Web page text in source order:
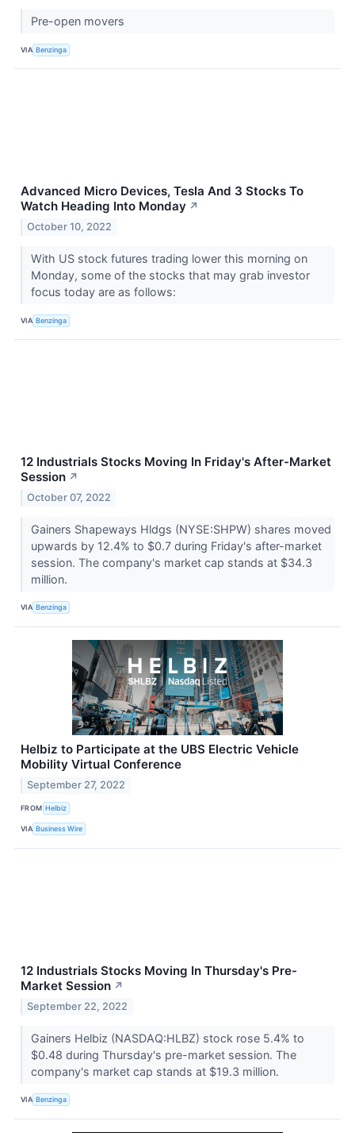
Pre-open movers
VIA Benzinga
Advanced Micro Devices, Tesla And 3 Stocks To
Watch Heading Into Monday ↗
October 10, 2022
With US stock futures trading lower this morning on
Monday, some of the stocks that may grab investor
focus today are as follows:
VIA Benzinga
12 Industrials Stocks Moving In Friday's After-Market
Session ↗
October 07, 2022
Gainers Shapeways Hldgs (NYSE:SHPW) shares moved
upwards by 12.4% to $0.7 during Friday's after-market
session. The company's market cap stands at $34.3
million.
VIA Benzinga
Helbiz to Participate at the UBS Electric Vehicle
Mobility Virtual Conference
September 27, 2022
FROM Helbiz
VIA Business Wire
12 Industrials Stocks Moving In Thursday's Pre-
Market Session ↗
September 22, 2022
Gainers Helbiz (NASDAQ:HLBZ) stock rose 5.4% to
$0.48 during Thursday's pre-market session. The
company's market cap stands at $19.3 million.
VIA Benzinga